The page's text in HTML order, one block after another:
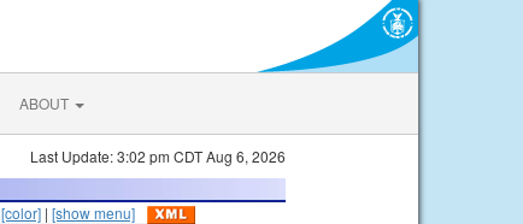
ABOUT
Last Update: 3:02 pm CDT Aug 6, 2026
[color] | [show menu]